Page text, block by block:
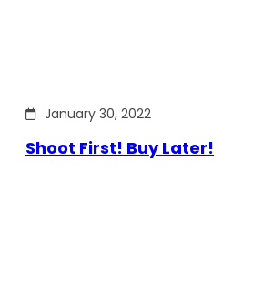
January 30, 2022
Shoot First! Buy Later!